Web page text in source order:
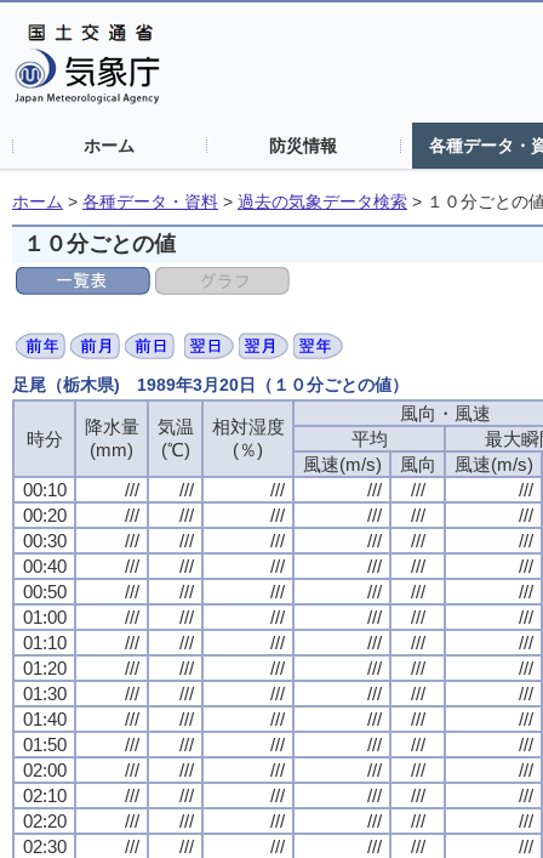
ホーム 防災情報 各種データ・
ホーム > 各種データ・資料 > 過去の気象データ検索 > １０分ごとの
１０分ごとの値
足尾（栃木県) 1989年3月20日（１０分ごとの値）
時分
降水量
(mm)
気温
(℃)
相対湿度
(％)
風向・風速
平均
最大瞬
風速(m/s)
風向
風速(m/s)
00:10
/// /// /// /// ///
///
00:20
/// /// /// /// ///
///
00:30
/// /// /// /// ///
///
00:40
/// /// /// /// ///
///
00:50
/// /// /// /// ///
///
01:00
/// /// /// /// ///
///
01:10
/// /// /// /// ///
///
01:20
/// /// /// /// ///
///
01:30
/// /// /// /// ///
///
01:40
/// /// /// /// ///
///
01:50
/// /// /// /// ///
///
02:00
/// /// /// /// ///
///
02:10
/// /// /// /// ///
///
02:20
/// /// /// /// ///
///
02:30
/// /// /// /// ///
///